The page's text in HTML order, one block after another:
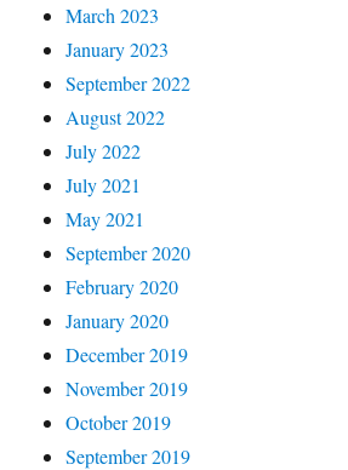
March 2023
January 2023
September 2022
August 2022
July 2022
July 2021
May 2021
September 2020
February 2020
January 2020
December 2019
November 2019
October 2019
September 2019